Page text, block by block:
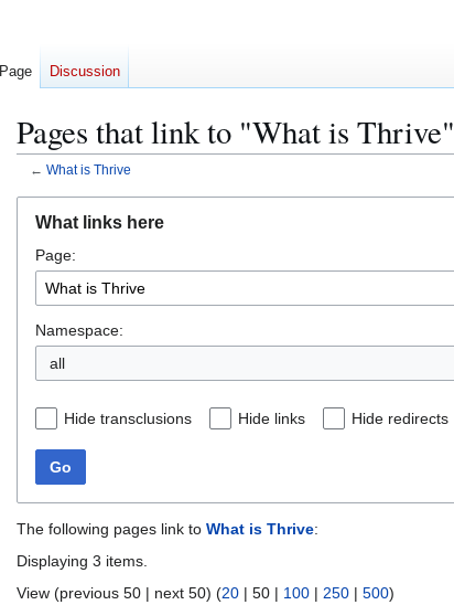
Pages that link to "What is Thrive"
← What is Thrive
navigation
search
What links here
Page:
Namespace:
all
Hide transclusions Hide links Hide redirects
Go
The following pages link to What is Thrive:
Displaying 3 items.
View (previous 50 | next 50) (20 | 50 | 100 | 250 | 500)
Page Discussion